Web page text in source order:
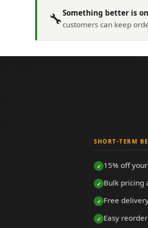
🔧Something better is
customers can keep
SHORT-TERM
15% off
Bulk pricing
Free
Easy